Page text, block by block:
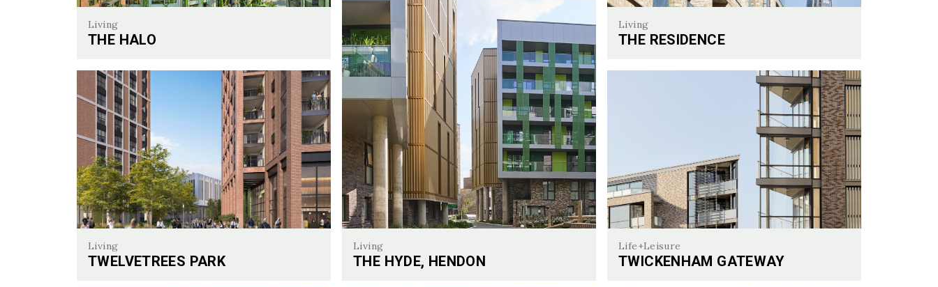
Living
THE HALO
The Halo
Living
THE HYDE, HENDON
Living
THE RESIDENCE
The Residence
Living
TWELVETREES PARK
Twelvetrees Park
Life+Leisure
TWICKENHAM GATEWAY
Twickenham Gateway